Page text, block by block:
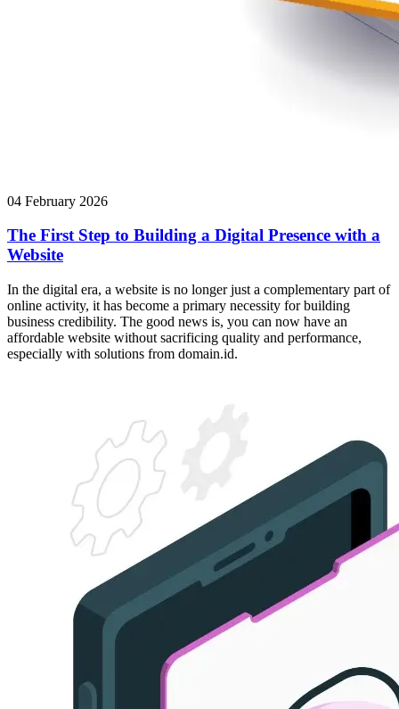
04 February 2026
The First Step to Building a Digital Presence with a
Website
In the digital era, a website is no longer just a complementary part of
online activity, it has become a primary necessity for building
business credibility. The good news is, you can now have an
affordable website without sacrificing quality and performance,
especially with solutions from domain.id.